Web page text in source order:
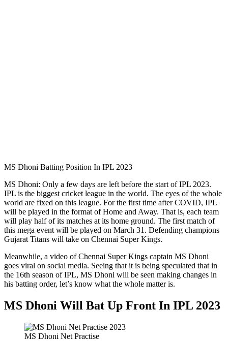
MS Dhoni Batting Position In IPL 2023
MS Dhoni: Only a few days are left before the start of IPL 2023.
IPL is the biggest cricket league in the world. The eyes of the whole
world are fixed on this league. For the first time after COVID, IPL
will be played in the format of Home and Away. That is, each team
will play half of its matches at its home ground. The first match of
this mega event will be played on March 31. Defending champions
Gujarat Titans will take on Chennai Super Kings.
Meanwhile, a video of Chennai Super Kings captain MS Dhoni
goes viral on social media. Seeing that it is being speculated that in
the 16th season of IPL, MS Dhoni will be seen making changes in
his batting order, let’s know what the whole matter is.
MS Dhoni Will Bat Up Front In IPL 2023
MS Dhoni Net Practise